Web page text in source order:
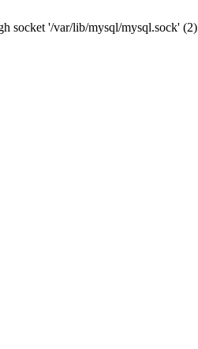
socket '/var/lib/mysql/mysql.sock' (2)